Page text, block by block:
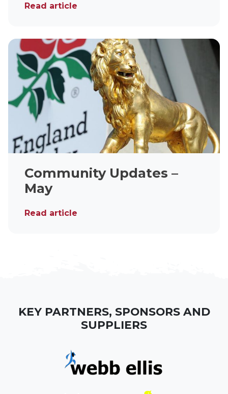
Read article
Community Updates –
May
Read article
KEY PARTNERS, SPONSORS AND
SUPPLIERS